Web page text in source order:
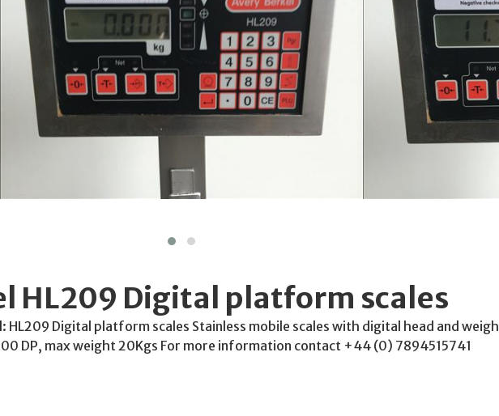
HL209 Digital platform scales
HL209 Digital platform scales Stainless mobile scales with digital head and weigh
DP, max weight 20Kgs For more information contact +44 (0) 7894515741